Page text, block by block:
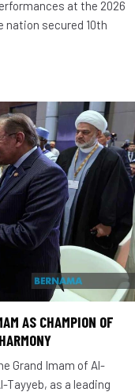
at the 2026
nation secured 10th
AS CHAMPION OF
Grand Imam of Al-
Tayyeb, as a leading